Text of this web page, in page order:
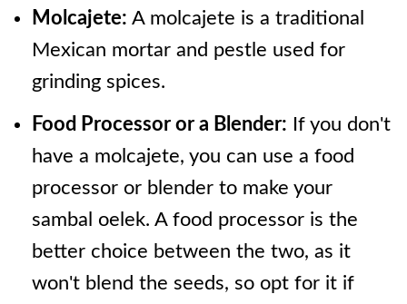
Molcajete: A molcajete is a traditional
Mexican mortar and pestle used for
grinding spices.
Food Processor or a Blender: If you don't
have a molcajete, you can use a food
processor or blender to make your
sambal oelek. A food processor is the
better choice between the two, as it
won't blend the seeds, so opt for it if